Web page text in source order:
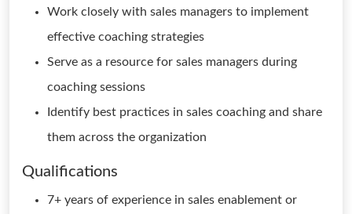
Work closely with sales managers to implement
effective coaching strategies
Serve as a resource for sales managers during
coaching sessions
Identify best practices in sales coaching and share
them across the organization
Qualifications
7+ years of experience in sales enablement or